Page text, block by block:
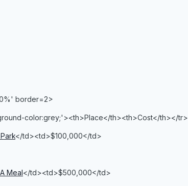
border=2>
color:grey;'><th>Place</th><th>Cost</th></tr>
</td><td>$100,000</td>
Meal</td><td>$500,000</td>